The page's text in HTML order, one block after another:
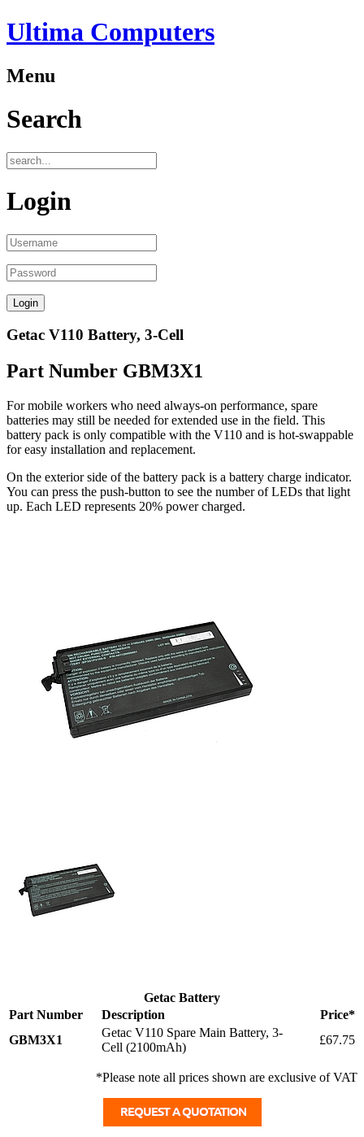
Ultima Computers
Menu
Search
Login
Getac V110 Battery, 3-Cell
Part Number GBM3X1
For mobile workers who need always-on performance, spare
batteries may still be needed for extended use in the field. This
battery pack is only compatible with the V110 and is hot-swappable
for easy installation and replacement.
On the exterior side of the battery pack is a battery charge indicator.
You can press the push-button to see the number of LEDs that light
up. Each LED represents 20% power charged.
Getac Battery
Part Number
Description
Price*
GBM3X1
Getac V110 Spare Main Battery, 3-
Cell (2100mAh)
£67.75
*Please note all prices shown are exclusive of VAT